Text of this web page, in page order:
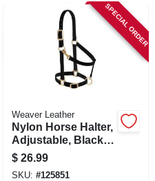
SPECIAL ORDER
Weaver Leather
Nylon Horse Halter,
Adjustable, Black,
Large
$ 26.99
SKU: #125851